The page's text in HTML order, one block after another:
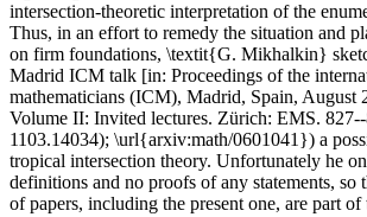
intersection-theoretic interpretation of the
Thus, in an effort to remedy the situation and
on firm foundations, \textit{G. Mikhalkin}
Madrid ICM talk [in: Proceedings of the
mathematicians (ICM), Madrid, Spain, August
Volume II: Invited lectures. Zürich: EMS.
1103.14034); \url{arxiv:math/0601041}) a
tropical intersection theory. Unfortunately he
definitions and no proofs of any statements, so
of papers, including the present one, are part of